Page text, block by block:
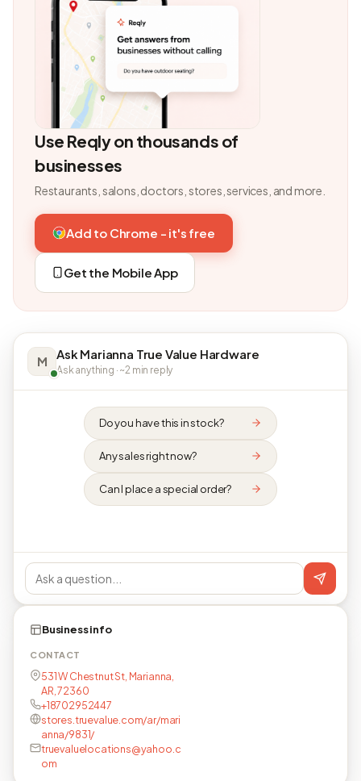
Use Reqly on thousands of
businesses
Restaurants, salons, doctors, stores, services, and more.
Add to Chrome - it's free
Get the Mobile App
M Ask Marianna True Value Hardware
Ask anything · ~2 min reply
Do you have this in stock?
Any sales right now?
Can I place a special order?
Business info
CONTACT
531 W Chestnut St, Marianna,
AR, 72360
+18702952447
stores.truevalue.com/ar/mari
anna/9831/
truevaluelocations@yahoo.c
om